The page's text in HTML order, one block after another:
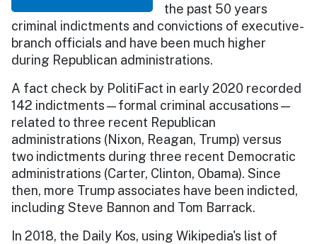
the past 50 years
criminal indictments and convictions of executive-
branch officials and have been much higher
during Republican administrations.
A fact check by PolitiFact in early 2020 recorded
142 indictments—formal criminal accusations—
related to three recent Republican
administrations (Nixon, Reagan, Trump) versus
two indictments during three recent Democratic
administrations (Carter, Clinton, Obama). Since
then, more Trump associates have been indicted,
including Steve Bannon and Tom Barrack.
In 2018, the Daily Kos, using Wikipedia's list of